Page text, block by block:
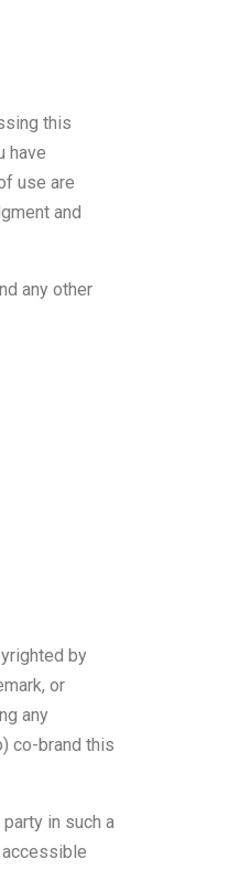
this
have
use are
and
any other
by
or
any
co-brand this
in such a